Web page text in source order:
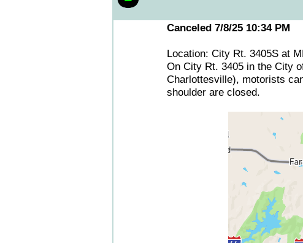
Canceled 7/8/25 10:34 PM
Location: City Rt. 3405S at
On City Rt. 3405 in the City
Charlottesville), motorists
shoulder are closed.